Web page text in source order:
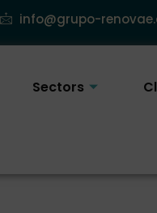
info@grupo-
Sectors